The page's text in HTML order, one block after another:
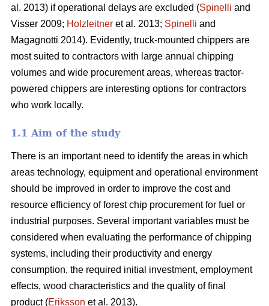
al. 2013) if operational delays are excluded (Spinelli and
Visser 2009; Holzleitner et al. 2013; Spinelli and
Magagnotti 2014). Evidently, truck-mounted chippers are
most suited to contractors with large annual chipping
volumes and wide procurement areas, whereas tractor-
powered chippers are interesting options for contractors
who work locally.
1.1 Aim of the study
There is an important need to identify the areas in which
areas technology, equipment and operational environment
should be improved in order to improve the cost and
resource efficiency of forest chip procurement for fuel or
industrial purposes. Several important variables must be
considered when evaluating the performance of chipping
systems, including their productivity and energy
consumption, the required initial investment, employment
effects, wood characteristics and the quality of final
product (Eriksson et al. 2013).